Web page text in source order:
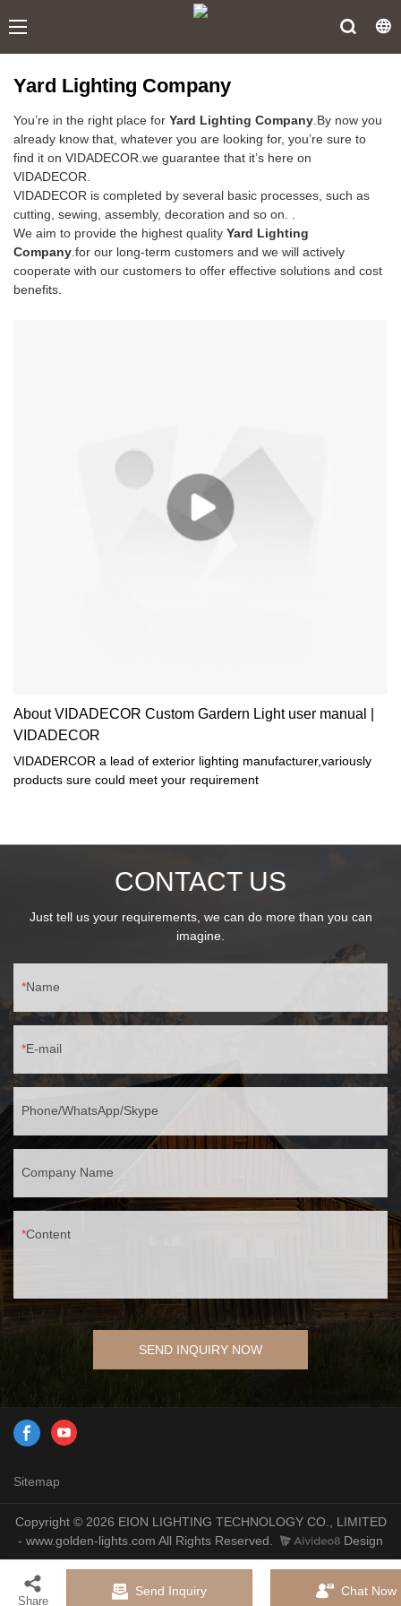
Yard Lighting Company
You’re in the right place for Yard Lighting Company.By now you
already know that, whatever you are looking for, you’re sure to
find it on VIDADECOR.we guarantee that it’s here on
VIDADECOR.
VIDADECOR is completed by several basic processes, such as
cutting, sewing, assembly, decoration and so on. .
We aim to provide the highest quality Yard Lighting
Company.for our long-term customers and we will actively
cooperate with our customers to offer effective solutions and cost
benefits.
About VIDADECOR Custom Gardern Light user manual |
VIDADECOR
VIDADERCOR a lead of exterior lighting manufacturer,variously
products sure could meet your requirement
CONTACT US
Just tell us your requirements, we can do more than you can
imagine.
Name
E-mail
Phone/WhatsApp/Skype
Company Name
Content
SEND INQUIRY NOW
Sitemap
Copyright © 2026 EION LIGHTING TECHNOLOGY CO., LIMITED
- www.golden-lights.com All Rights Reserved.
Design
Share
Send Inquiry Chat Now